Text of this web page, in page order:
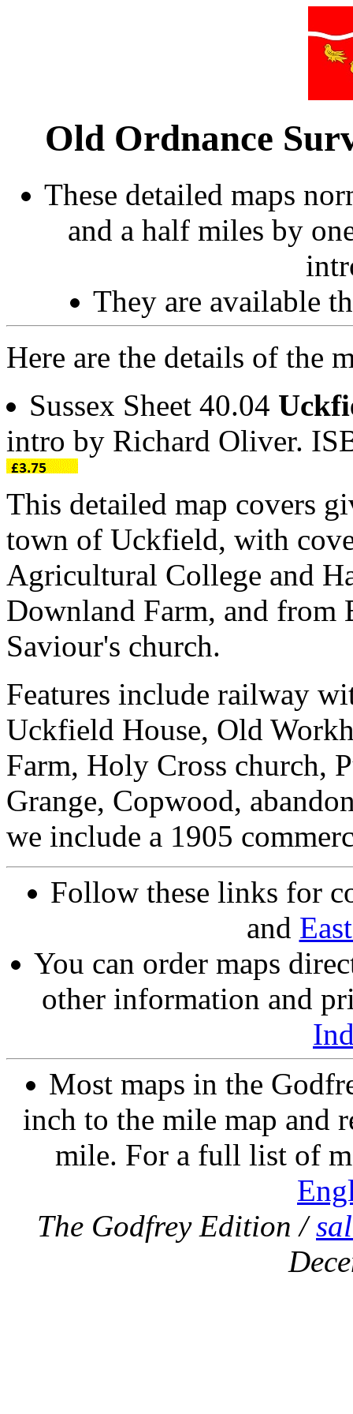
Old Ordnance
These detailed maps
and a half miles by
They are available
Here are the details of the
Sussex Sheet 40.04
intro by Richard Oliver.
This detailed map covers
town of Uckfield, with
Agricultural College and
Downland Farm, and from
Saviour's church.
Features include railway
Uckfield House, Old
Farm, Holy Cross church,
Grange, Copwood,
we include a 1905
Follow these links for
and
You can order maps
other information and
Most maps in the
inch to the mile map and
mile. For a full list of
The Godfrey Edition /